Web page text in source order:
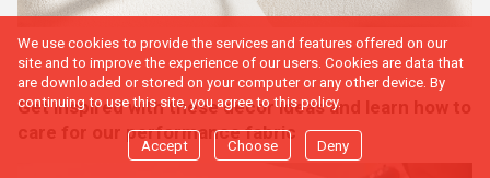
Get inspired with these decor ideas and learn how to
care for our performance fabric
We use cookies to provide the services and features offered on our
site and to improve the experience of our users. Cookies are data that
are downloaded or stored on your computer or any other device. By
continuing to use this site, you agree to this policy.
Accept Choose Deny